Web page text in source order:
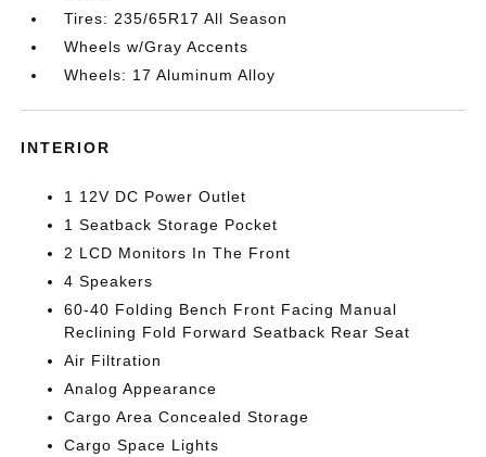
Tires: 235/65R17 All Season
Wheels w/Gray Accents
Wheels: 17 Aluminum Alloy
INTERIOR
1 12V DC Power Outlet
1 Seatback Storage Pocket
2 LCD Monitors In The Front
4 Speakers
60-40 Folding Bench Front Facing Manual
Reclining Fold Forward Seatback Rear Seat
Air Filtration
Analog Appearance
Cargo Area Concealed Storage
Cargo Space Lights